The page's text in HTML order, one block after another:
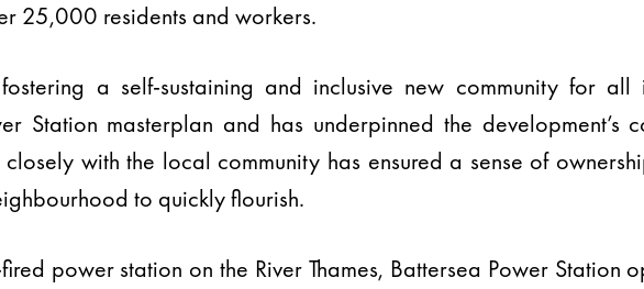
25,000 residents and workers.
a self-sustaining and inclusive new community for
Station masterplan and has underpinned the development’s
with the local community has ensured a sense of
to quickly flourish.
power station on the River Thames, Battersea Power Station